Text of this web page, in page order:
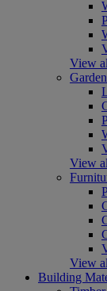
View
View
View
Building